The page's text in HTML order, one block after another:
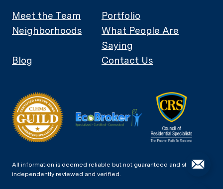
Meet the Team
Portfolio
Neighborhoods
What People Are
Saying
Blog
Contact Us
All information is deemed reliable but not guaranteed and should be
independently reviewed and verified.